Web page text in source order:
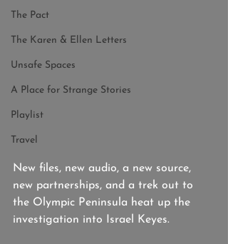
The Pact
The Karen & Ellen Letters
Unsafe Spaces
A Place for Strange Stories
Playlist
Travel
New files, new audio, a new source,
new partnerships, and a trek out to
the Olympic Peninsula heat up the
investigation into Israel Keyes.